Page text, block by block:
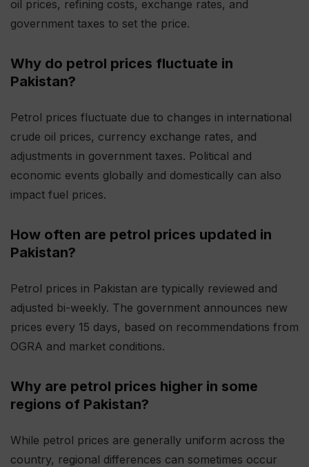
oil prices, refining costs, exchange rates, and
government taxes to set the price.
Why do petrol prices fluctuate in
Pakistan?
Petrol prices fluctuate due to changes in international
crude oil prices, currency exchange rates, and
adjustments in government taxes. Political and
economic events globally and domestically can also
impact fuel prices.
How often are petrol prices updated in
Pakistan?
Petrol prices in Pakistan are typically reviewed and
adjusted bi-weekly. The government announces new
prices every 15 days, based on recommendations from
OGRA and market conditions.
Why are petrol prices higher in some
regions of Pakistan?
While petrol prices are generally uniform across the
country, regional differences can sometimes occur